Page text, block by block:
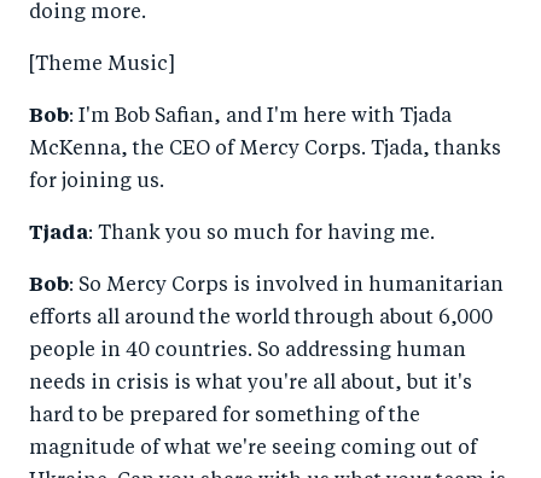
doing more.
[Theme Music]
Bob: I'm Bob Safian, and I'm here with Tjada
McKenna, the CEO of Mercy Corps. Tjada, thanks
for joining us.
Tjada: Thank you so much for having me.
Bob: So Mercy Corps is involved in humanitarian
efforts all around the world through about 6,000
people in 40 countries. So addressing human
needs in crisis is what you're all about, but it's
hard to be prepared for something of the
magnitude of what we're seeing coming out of